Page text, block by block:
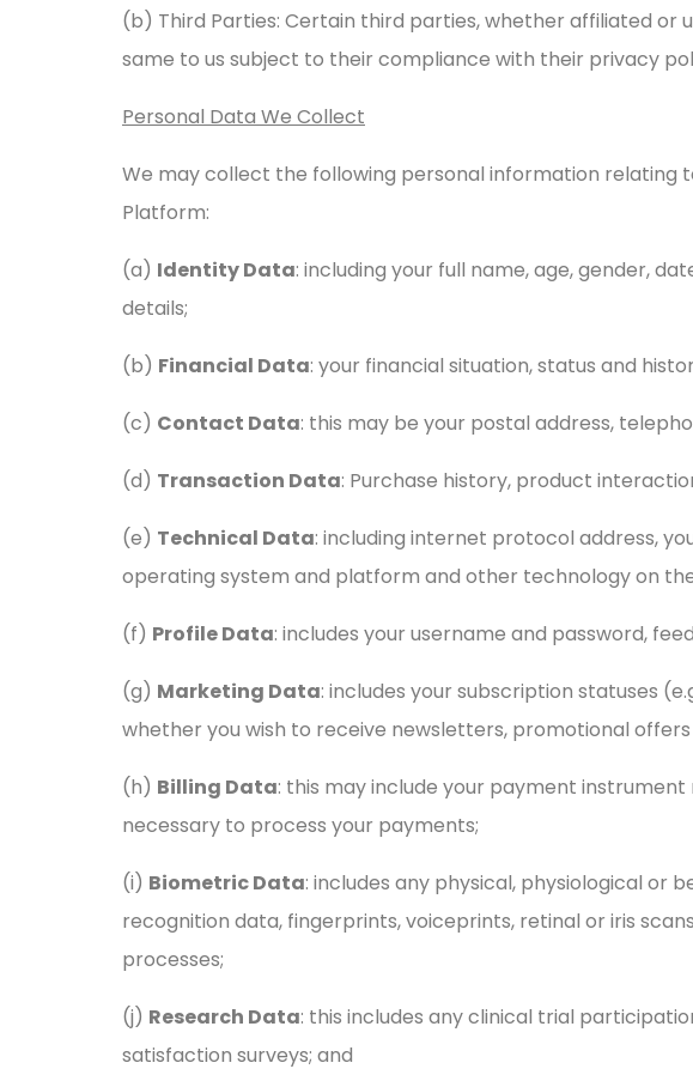
(b) Third Parties: Certain third parties, whether affiliated or
same to us subject to their compliance with their privacy
Personal Data We Collect
We may collect the following personal information relating
Platform:
(a) Identity Data: including your full name, age, gender,
details;
(b) Financial Data: your financial situation, status and
(c) Contact Data: this may be your postal address,
(d) Transaction Data: Purchase history, product
(e) Technical Data: including internet protocol address,
operating system and platform and other technology on
(f) Profile Data: includes your username and password,
(g) Marketing Data: includes your subscription statuses
whether you wish to receive newsletters, promotional
(h) Billing Data: this may include your payment
necessary to process your payments;
(i) Biometric Data: includes any physical, physiological or
recognition data, fingerprints, voiceprints, retinal or iris
processes;
(j) Research Data: this includes any clinical trial
satisfaction surveys; and